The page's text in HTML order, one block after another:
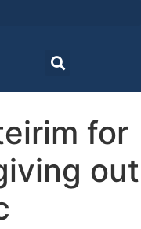
for
out